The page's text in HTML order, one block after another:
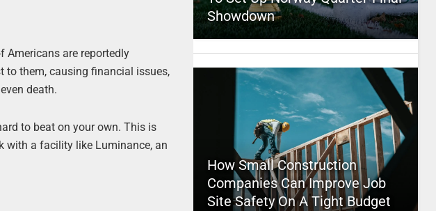
Americans are reportedly
to them, causing financial issues,
death.
to beat on your own. This is
with a facility like Luminance, an
Showdown
How Small Construction
Companies Can Improve Job
Site Safety On A Tight Budget